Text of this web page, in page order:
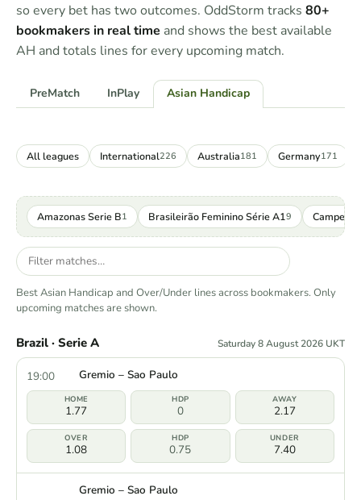
so every bet has two outcomes. OddStorm tracks 80+
bookmakers in real time and shows the best available
AH and totals lines for every upcoming match.
PreMatch InPlay Asian Handicap
All leagues International226 Australia181 Germany171
Amazonas Serie B1 Brasileirão Feminino Série A19
Best Asian Handicap and Over/Under lines across bookmakers. Only
upcoming matches are shown.
Brazil · Serie A Saturday 8 August 2026 UKT
19:00 Gremio – Sao Paulo
1.77 0 2.17
1.08 0.75 7.40
Gremio – Sao Paulo